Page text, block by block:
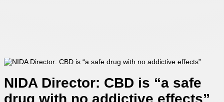
NIDA Director: CBD is “a safe
drug with no addictive effects”